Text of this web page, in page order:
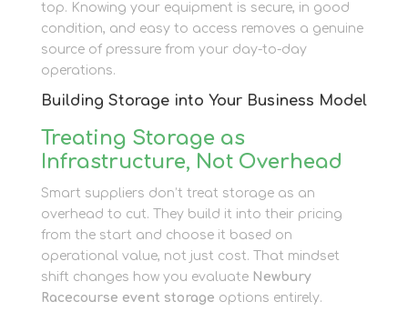
top. Knowing your equipment is secure, in good
condition, and easy to access removes a genuine
source of pressure from your day-to-day
operations.
Building Storage into Your Business Model
Treating Storage as
Infrastructure, Not Overhead
Smart suppliers don’t treat storage as an
overhead to cut. They build it into their pricing
from the start and choose it based on
operational value, not just cost. That mindset
shift changes how you evaluate Newbury
Racecourse event storage options entirely.